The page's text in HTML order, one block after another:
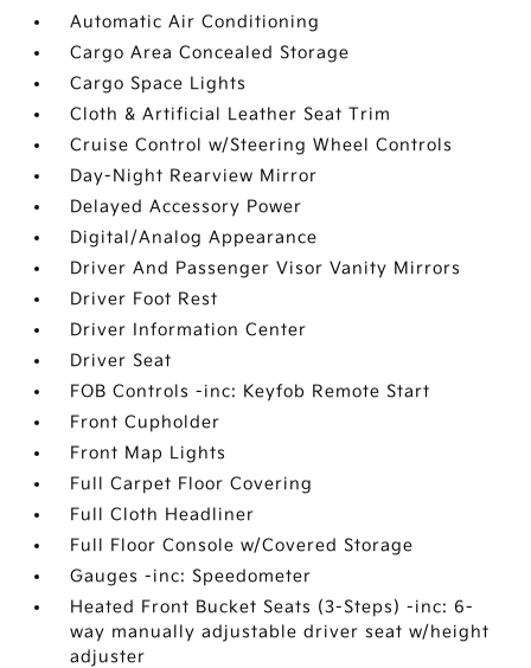
Automatic Air Conditioning
Cargo Area Concealed Storage
Cargo Space Lights
Cloth & Artificial Leather Seat Trim
Cruise Control w/Steering Wheel Controls
Day-Night Rearview Mirror
Delayed Accessory Power
Digital/Analog Appearance
Driver And Passenger Visor Vanity Mirrors
Driver Foot Rest
Driver Information Center
Driver Seat
FOB Controls -inc: Keyfob Remote Start
Front Cupholder
Front Map Lights
Full Carpet Floor Covering
Full Cloth Headliner
Full Floor Console w/Covered Storage
Gauges -inc: Speedometer
Heated Front Bucket Seats (3-Steps) -inc: 6-
way manually adjustable driver seat w/height
adjuster